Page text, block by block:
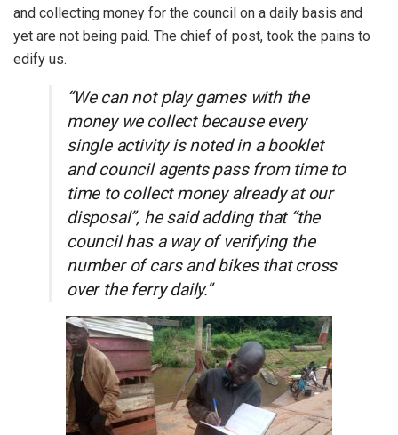
and collecting money for the council on a daily basis and
yet are not being paid. The chief of post, took the pains to
edify us.
“We can not play games with the
money we collect because every
single activity is noted in a booklet
and council agents pass from time to
time to collect money already at our
disposal”, he said adding that “the
council has a way of verifying the
number of cars and bikes that cross
over the ferry daily.”